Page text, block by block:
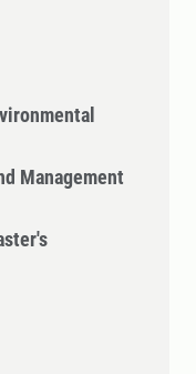
Management